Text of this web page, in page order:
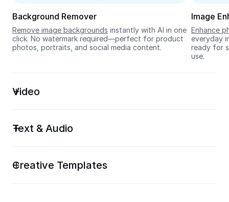
Background Remover
Remove image backgrounds instantly with AI in one
click. No watermark required—perfect for product
photos, portraits, and social media content.
Image
Enhance
everyday
ready for
use.
Video
Text & Audio
Creative Templates